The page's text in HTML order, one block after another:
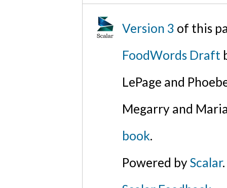
Version 3 of this
FoodWords Draft
LePage and
Megarry and
book.
Powered byScalar.